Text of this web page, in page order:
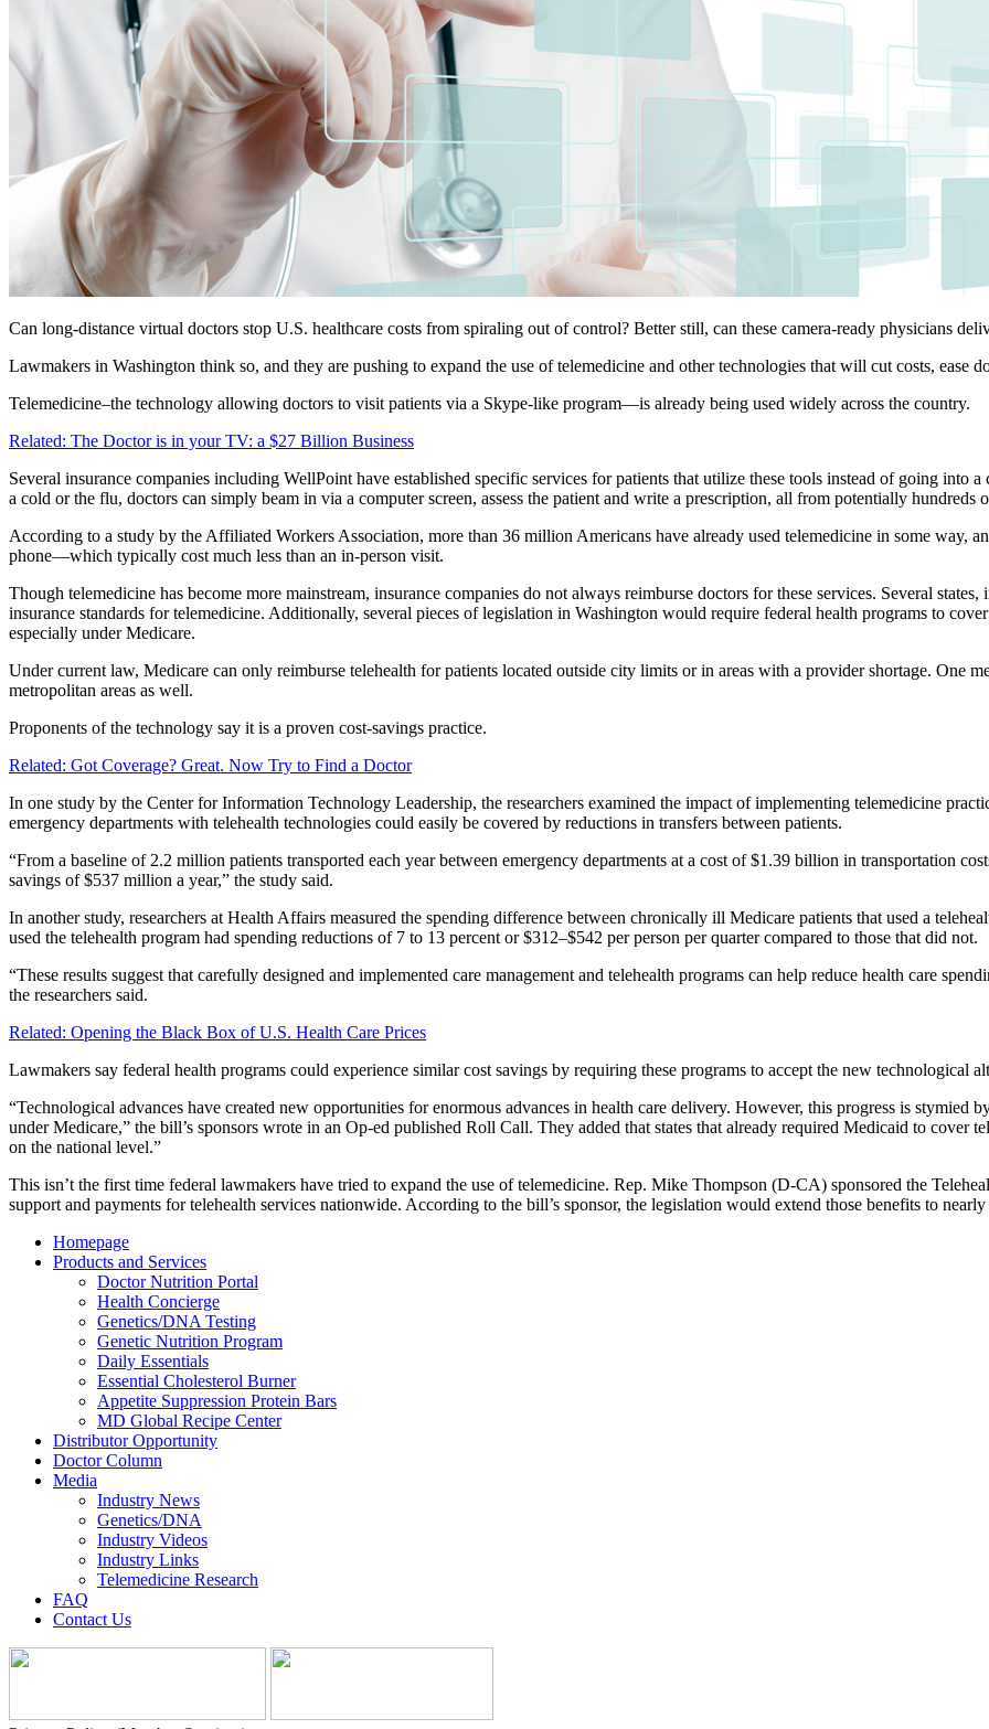
Can long-distance virtual doctors stop U.S. healthcare costs from spiraling out of control? Better still, can these camera-ready physicians
Lawmakers in Washington think so, and they are pushing to expand the use of telemedicine and other technologies that will cut costs, ease
Telemedicine–the technology allowing doctors to visit patients via a Skype-like program—is already being used widely across the country.
Related: The Doctor is in your TV: a $27 Billion Business
Several insurance companies including WellPoint have established specific services for patients that utilize these tools instead of going into
a cold or the flu, doctors can simply beam in via a computer screen, assess the patient and write a prescription, all from potentially hundreds
According to a study by the Affiliated Workers Association, more than 36 million Americans have already used telemedicine in some way,
phone—which typically cost much less than an in-person visit.
Though telemedicine has become more mainstream, insurance companies do not always reimburse doctors for these services. Several
insurance standards for telemedicine. Additionally, several pieces of legislation in Washington would require federal health programs to
especially under Medicare.
Under current law, Medicare can only reimburse telehealth for patients located outside city limits or in areas with a provider shortage. One
metropolitan areas as well.
Proponents of the technology say it is a proven cost-savings practice.
Related: Got Coverage? Great. Now Try to Find a Doctor
In one study by the Center for Information Technology Leadership, the researchers examined the impact of implementing telemedicine
emergency departments with telehealth technologies could easily be covered by reductions in transfers between patients.
“From a baseline of 2.2 million patients transported each year between emergency departments at a cost of $1.39 billion in transportation
savings of $537 million a year,” the study said.
In another study, researchers at Health Affairs measured the spending difference between chronically ill Medicare patients that used a
used the telehealth program had spending reductions of 7 to 13 percent or $312–$542 per person per quarter compared to those that did not.
“These results suggest that carefully designed and implemented care management and telehealth programs can help reduce health care
the researchers said.
Related: Opening the Black Box of U.S. Health Care Prices
Lawmakers say federal health programs could experience similar cost savings by requiring these programs to accept the new technological
“Technological advances have created new opportunities for enormous advances in health care delivery. However, this progress is stymied
under Medicare,” the bill’s sponsors wrote in an Op-ed published Roll Call. They added that states that already required Medicaid to cover
on the national level.”
This isn’t the first time federal lawmakers have tried to expand the use of telemedicine. Rep. Mike Thompson (D-CA) sponsored the
support and payments for telehealth services nationwide. According to the bill’s sponsor, the legislation would extend those benefits to
Homepage
Products and Services
Doctor Nutrition Portal
Health Concierge
Genetics/DNA Testing
Genetic Nutrition Program
Daily Essentials
Essential Cholesterol Burner
Appetite Suppression Protein Bars
MD Global Recipe Center
Distributor Opportunity
Doctor Column
Media
Industry News
Genetics/DNA
Industry Videos
Industry Links
Telemedicine Research
FAQ
Contact Us